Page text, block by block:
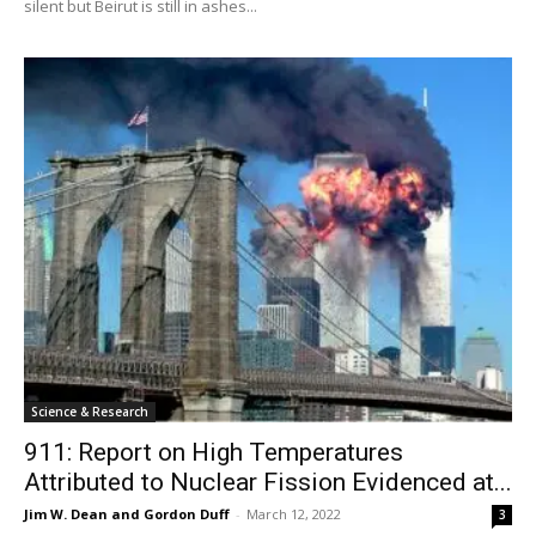
silent but Beirut is still in ashes...
Science & Research
911: Report on High Temperatures
Attributed to Nuclear Fission Evidenced at...
Jim W. Dean and Gordon Duff - March 12, 2022 3